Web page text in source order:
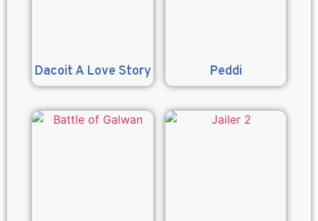
Dacoit A Love Story Peddi